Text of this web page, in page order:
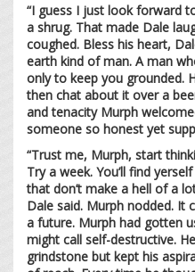
“I guess I just look forward
a shrug. That made Dale
coughed. Bless his heart,
earth kind of man. A man
only to keep you grounded.
then chat about it over a
and tenacity Murph
someone so honest yet
“Trust me, Murph, start
Try a week. You’ll find
that don’t make a hell of a
Dale said. Murph nodded. It
a future. Murph had gotten
might call self-destructive.
grindstone but kept his